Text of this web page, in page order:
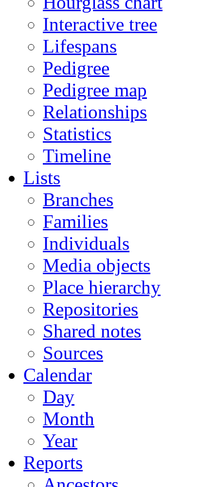
Interactive tree
Lifespans
Pedigree
Pedigree map
Relationships
Statistics
Timeline
Lists
Branches
Families
Individuals
Media objects
Place hierarchy
Repositories
Shared notes
Sources
Calendar
Day
Month
Year
Reports